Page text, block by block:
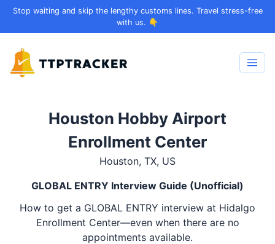
Stop waiting and skip the lengthy customs lines. Travel stress-free
with us. 👇
Houston Hobby Airport
Enrollment Center
Houston, TX, US
GLOBAL ENTRY Interview Guide (Unofficial)
How to get a GLOBAL ENTRY interview at Hidalgo
Enrollment Center—even when there are no
appointments available.